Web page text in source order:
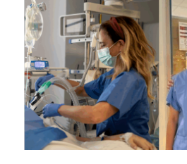
“without
redeployment
we
are
happier,
healthier
and
sickness
is
down”